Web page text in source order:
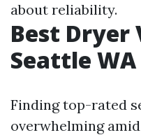
about reliability.
Best Dryer
Seattle WA
Finding top-rated
overwhelming